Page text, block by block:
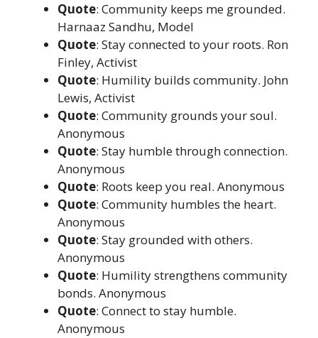
Quote: Community keeps me grounded.
Harnaaz Sandhu, Model
Quote: Stay connected to your roots. Ron
Finley, Activist
Quote: Humility builds community. John
Lewis, Activist
Quote: Community grounds your soul.
Anonymous
Quote: Stay humble through connection.
Anonymous
Quote: Roots keep you real. Anonymous
Quote: Community humbles the heart.
Anonymous
Quote: Stay grounded with others.
Anonymous
Quote: Humility strengthens community
bonds. Anonymous
Quote: Connect to stay humble.
Anonymous